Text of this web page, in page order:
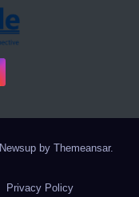
by Themeansar.
Privacy Policy